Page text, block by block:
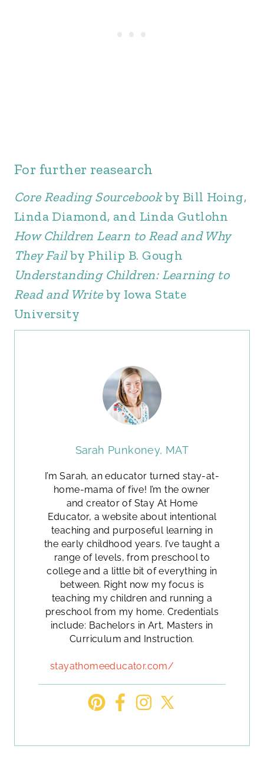
For further reasearch
Core Reading Sourcebook by Bill Hoing,
Linda Diamond, and Linda Gutlohn
How Children Learn to Read and Why
They Failby Philip B. Gough
Understanding Children: Learning to
Read and Writeby Iowa State
University
Sarah Punkoney, MAT
I’m Sarah, an educator turned stay-at-
home-mama of five! I’m the owner
and creator of Stay At Home
Educator, a website about intentional
teaching and purposeful learning in
the early childhood years. I’ve taught a
range of levels, from preschool to
college and a little bit of everything in
between. Right now my focus is
teaching my children and running a
preschool from my home. Credentials
include: Bachelors in Art, Masters in
Curriculum and Instruction.
stayathomeeducator.com/